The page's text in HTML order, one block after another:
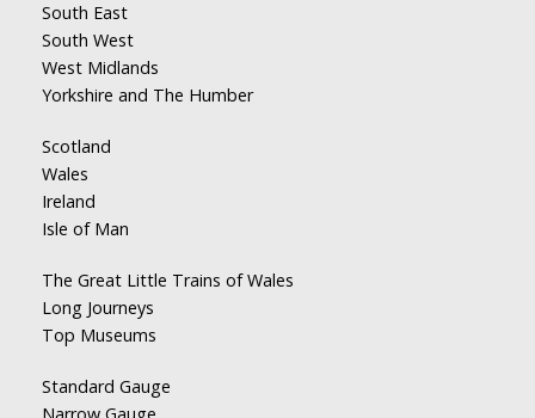
South East
South West
West Midlands
Yorkshire and The Humber
Scotland
Wales
Ireland
Isle of Man
The Great Little Trains of Wales
Long Journeys
Top Museums
Standard Gauge